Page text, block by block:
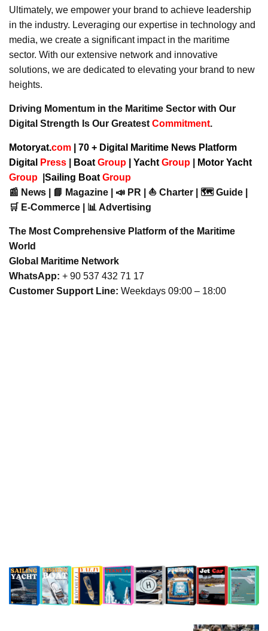
Ultimately, we empower your brand to achieve leadership
in the industry. Leveraging our expertise in technology and
media, we create a significant impact in the maritime
sector. With our extensive network and innovative
solutions, we are dedicated to elevating your brand to new
heights.
Driving Momentum in the Maritime Sector with Our
Digital Strength Is Our Greatest Commitment.
Motoryat.com | 70 + Digital Maritime News Platform
Digital
Press Boat Group Yacht Group
Motor Yacht
Group
Sailing Boat Group
📰 News | 📘 Magazine | 📣 PR | ⛵ Charter | 🗺️ Guide |
🛒 E-Commerce | 📊 Advertising
The Most Comprehensive Platform of the Maritime
World
Global Maritime Network
WhatsApp: + 90 537 432 71 17
Customer Support Line: Weekdays 09:00 – 18:00